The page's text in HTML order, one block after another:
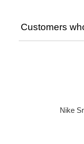
Customers
Nike